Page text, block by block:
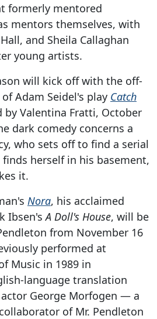
formerly mentored
mentors themselves, with
and Sheila Callaghan
young artists.
will kick off with the off-
Adam Seidel's play Catch
by Valentina Fratti, October
dark comedy concerns a
who sets off to find a serial
herself in his basement,
it.
Nora, his acclaimed
Ibsen'sA Doll's House, will be
from November 16
performed at
Music in 1989 in
language translation
George Morfogen — a
of Mr. Pendleton